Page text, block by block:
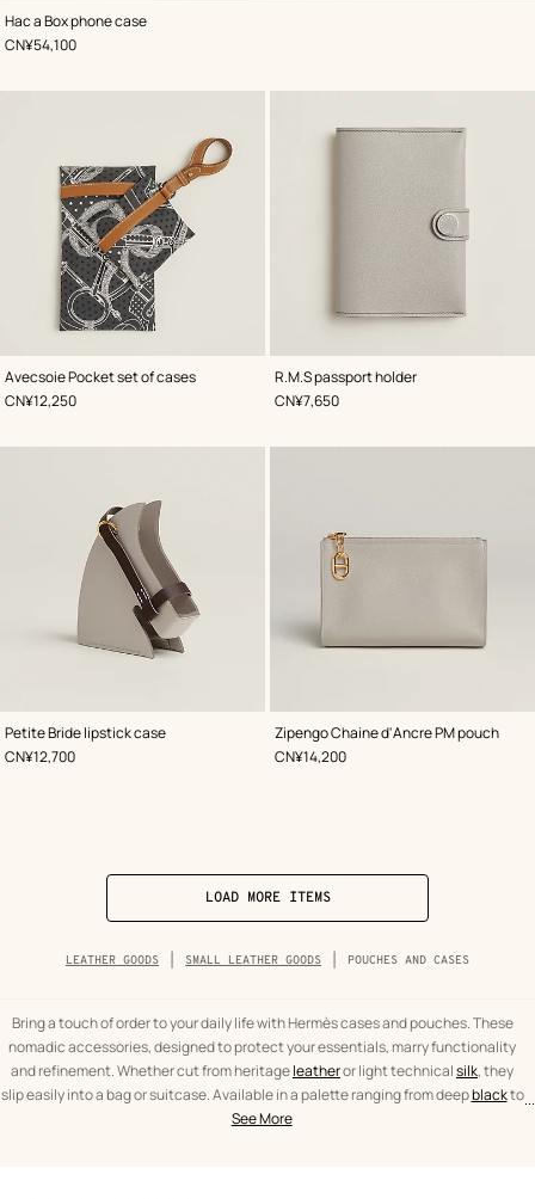
Hac a Box phone case
,Color:
Grey
,Price
CN¥54,100
Avecsoie Pocket set of cases
,Color:
Grey
,Price
CN¥12,250
R.M.S passport holder
,Color:
Grey
,Price
CN¥7,650
Petite Bride lipstick case
,Color:
Grey
,Price
CN¥12,700
Zipengo Chaine d'Ancre PM pouch
,Color:
Grey
,Price
CN¥14,200
LOAD MORE ITEMS
Breadcrumb
trail
category
LEATHER GOODS SMALL LEATHER GOODS POUCHES AND CASES
Bring a touch of order to your daily life with Hermès cases and pouches. These
nomadic accessories, designed to protect your essentials, marry functionality
and refinement. Whether cut from heritageleatheror light technicalsilk, they
slip easily into a bag or suitcase. Available in a palette ranging from deepblackto
, our creations offer neat finishes to accompany all your
...
See More
text
Pouches